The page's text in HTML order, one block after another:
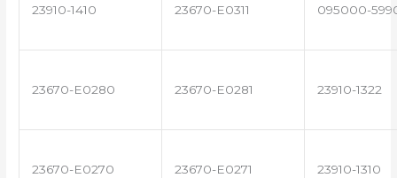
23910-1410 23670-E0311 095000-
23670-E0280 23670-E0281 23910-1322
23670-E0270 23670-E0271 23910-1310